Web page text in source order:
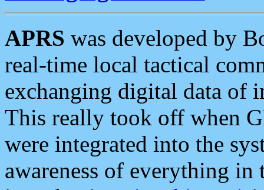
APRS was developed by
real-time local tactical
exchanging digital data of
This really took off when
were integrated into the
awareness of everything in